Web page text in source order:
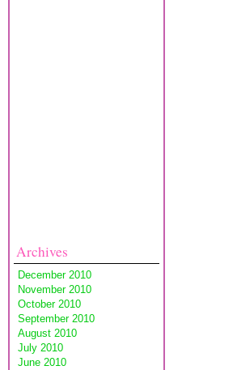
Archives
December 2010
November 2010
October 2010
September 2010
August 2010
July 2010
June 2010